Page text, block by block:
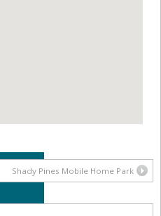
Shady Pines Mobile Home Park